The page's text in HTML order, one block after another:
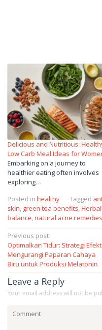
Delicious and Nutritious:
Low Carb Meal Ideas for
Embarking on a journey to
healthier eating often involves
exploring…
Posted in healthy Tagged
skin, green tea benefits,
balance,natural acne remedies
Post
navigation
Previous post
Optimalkan Tidur: Strategi
Mengurangi Paparan Cahaya
Biru untuk Produksi Melatonin
Leave a Reply
Your email address will not be